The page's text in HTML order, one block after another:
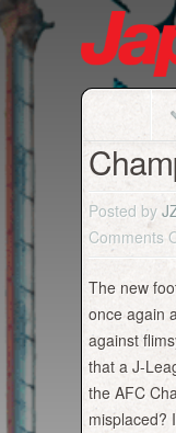
Posted by
Comments
The new
once again
against
that a J-
the AFC
misplaced?